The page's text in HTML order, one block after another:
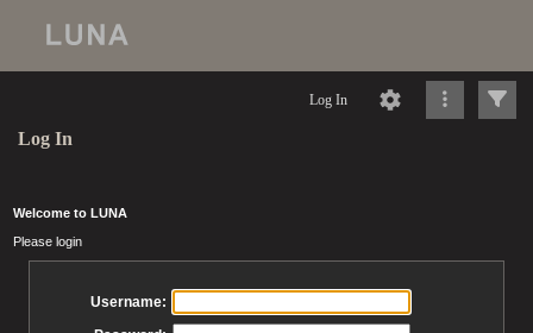
Log In
Log In
Welcome to LUNA
Please login
Username: